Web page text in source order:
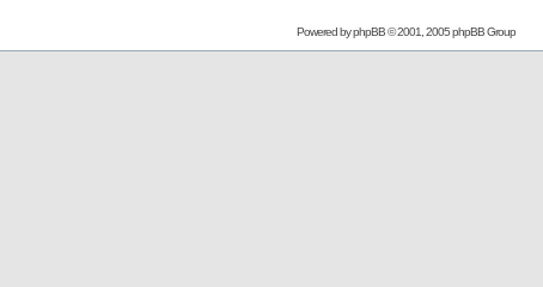
Powered byphpBB© 2001, 2005 phpBB Group